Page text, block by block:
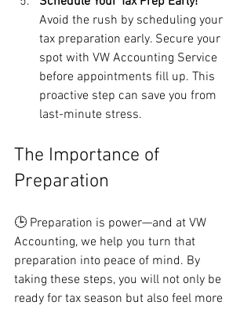
Avoid the rush by scheduling your
tax preparation early. Secure your
spot with VW Accounting Service
before appointments fill up. This
proactive step can save you from
last-minute stress.
The Importance of
Preparation
🕒 Preparation is power—and at VW
Accounting, we help you turn that
preparation into peace of mind. By
taking these steps, you will not only be
ready for tax season but also feel more